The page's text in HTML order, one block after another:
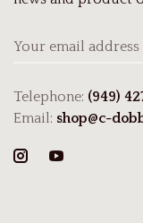
Telephone: (949)
Email: shop@c-